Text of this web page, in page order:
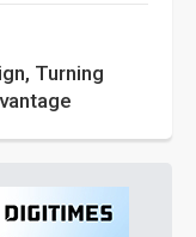
Turning